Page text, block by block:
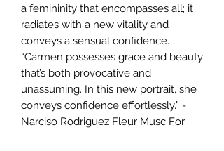
a femininity that encompasses all; it
radiates with a new vitality and
conveys a sensual confidence.
“Carmen possesses grace and beauty
that’s both provocative and
unassuming. In this new portrait, she
conveys confidence effortlessly.” -
Narciso Rodriguez Fleur Musc For